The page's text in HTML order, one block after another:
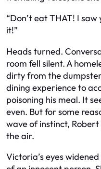
“Don’t eat THAT! I
it!”
Heads turned.
room fell silent. A
dirty from the
dining experience to
poisoning his meal. It
even. But for some
wave of instinct,
the air.
Victoria’s eyes